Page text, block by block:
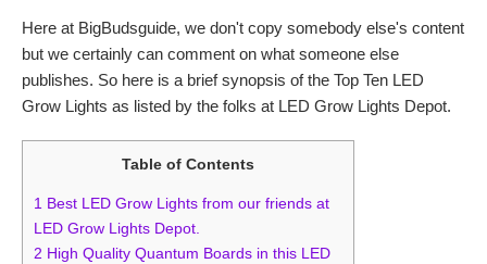
Here at BigBudsguide, we don't copy somebody else's content
but we certainly can comment on what someone else
publishes. So here is a brief synopsis of the Top Ten LED
Grow Lights as listed by the folks at LED Grow Lights Depot.
Table of Contents
1 Best LED Grow Lights from our friends at
LED Grow Lights Depot.
2 High Quality Quantum Boards in this LED